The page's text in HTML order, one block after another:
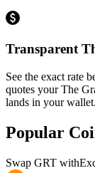
Transparent
See the exact rate
quotes your The
lands in your wallet.
Popular
Swap GRT with